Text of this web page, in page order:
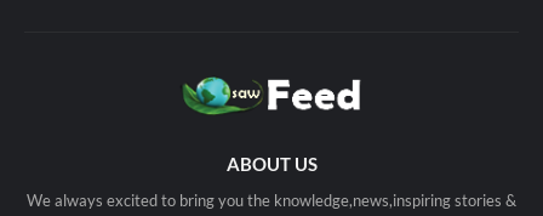
ABOUT US
We always excited to bring you the knowledge,news,inspiring stories &